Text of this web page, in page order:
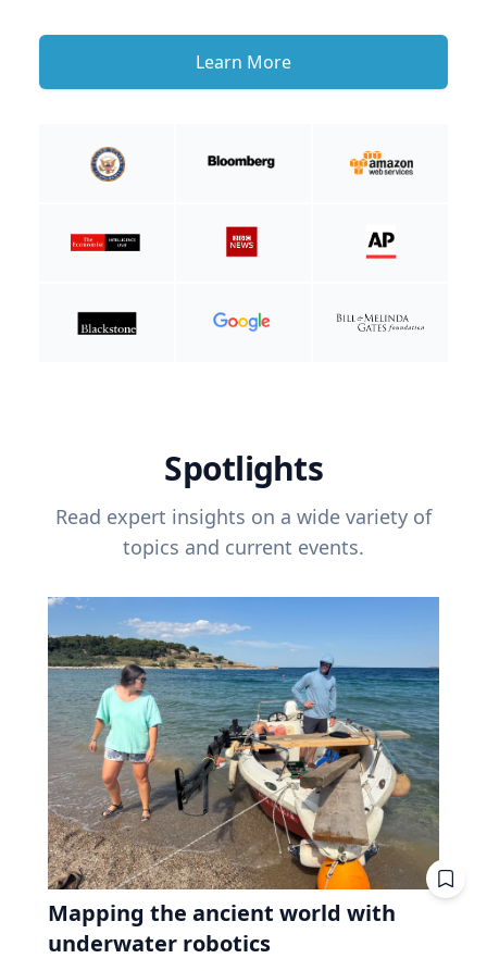
Learn More
Spotlights
Read expert insights on a wide variety of
topics and current events.
Mapping the ancient world with
underwater robotics